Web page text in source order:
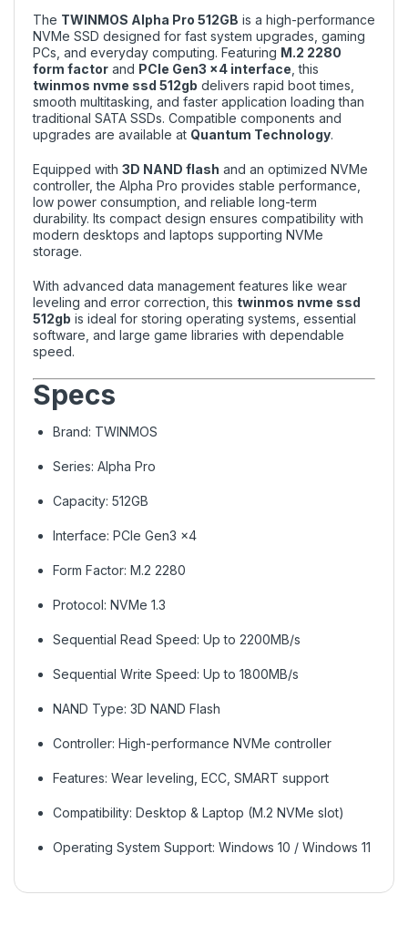
The TWINMOS Alpha Pro 512GB is a high-performance
NVMe SSD designed for fast system upgrades, gaming
PCs, and everyday computing. Featuring M.2 2280
form factor and PCIe Gen3 x4 interface , this
twinmos nvme ssd 512gb delivers rapid boot times,
smooth multitasking, and faster application loading than
traditional SATA SSDs. Compatible components and
upgrades are available at Quantum Technology.
Equipped with 3D NAND flash and an optimized NVMe
controller, the Alpha Pro provides stable performance,
low power consumption, and reliable long-term
durability. Its compact design ensures compatibility with
modern desktops and laptops supporting NVMe
storage.
With advanced data management features like wear
leveling and error correction, this twinmos nvme ssd
512gb is ideal for storing operating systems, essential
software, and large game libraries with dependable
speed.
Specs
Brand: TWINMOS
Series: Alpha Pro
Capacity: 512GB
Interface: PCIe Gen3 x4
Form Factor: M.2 2280
Protocol: NVMe 1.3
Sequential Read Speed: Up to 2200MB/s
Sequential Write Speed: Up to 1800MB/s
NAND Type: 3D NAND Flash
Controller: High-performance NVMe controller
Features: Wear leveling, ECC, SMART support
Compatibility: Desktop & Laptop (M.2 NVMe slot)
Operating System Support: Windows 10 / Windows 11